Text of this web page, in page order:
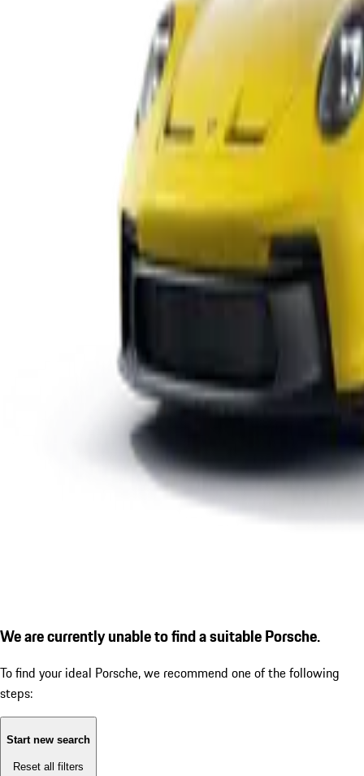
We are currently unable to find a suitable Porsche.
To find your ideal Porsche, we recommend one of the following
steps:
Start new search
Reset all filters